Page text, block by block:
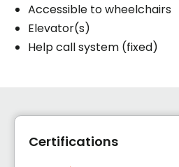
Accessible to wheelchairs
Elevator(s)
Help call system (fixed)
Certifications